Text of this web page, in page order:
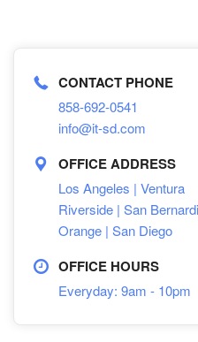
CONTACT PHONE
858-692-0541
info@it-sd.com
OFFICE ADDRESS
Los Angeles | Ventura
Riverside | San
Orange | San Diego
OFFICE HOURS
Everyday: 9am - 10pm